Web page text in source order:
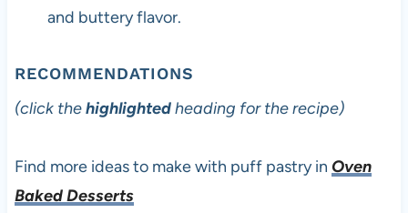
and buttery flavor.
RECOMMENDATIONS
(click thehighlightedheading for the recipe)
Find more ideas to make with puff pastry in Oven
Baked Desserts